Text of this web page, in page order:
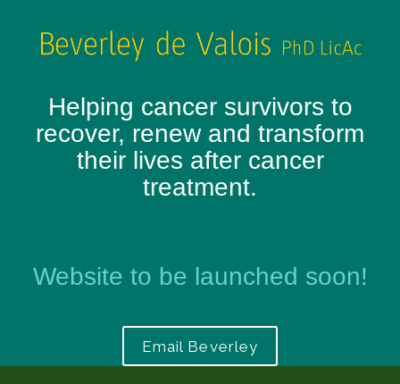
Helping cancer survivors to
recover, renew and transform
their lives after cancer
treatment.
Website to be launched soon!
Email Beverley